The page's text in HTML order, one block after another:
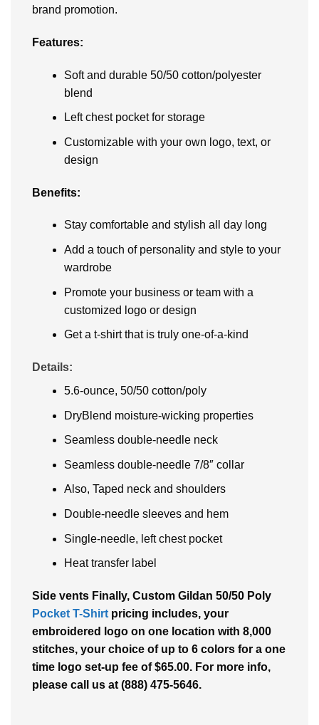
brand promotion.
Features:
Soft and durable 50/50 cotton/polyester
blend
Left chest pocket for storage
Customizable with your own logo, text, or
design
Benefits:
Stay comfortable and stylish all day long
Add a touch of personality and style to your
wardrobe
Promote your business or team with a
customized logo or design
Get a t-shirt that is truly one-of-a-kind
Details:
5.6-ounce, 50/50 cotton/poly
DryBlend moisture-wicking properties
Seamless double-needle neck
Seamless double-needle 7/8″ collar
Also, Taped neck and shoulders
Double-needle sleeves and hem
Single-needle, left chest pocket
Heat transfer label
Side vents Finally, Custom Gildan 50/50 Poly
Pocket T-Shirt pricing includes, your
embroidered logo on one location with 8,000
stitches, your choice of up to 6 colors for a one
time logo set-up fee of $65.00. For more info,
please call us at (888) 475-5646.